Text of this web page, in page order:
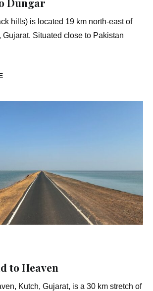
hills) is located 19 km north-east of
Gujarat. Situated close to Pakistan
to Heaven
Kutch, Gujarat, is a 30 km stretch of